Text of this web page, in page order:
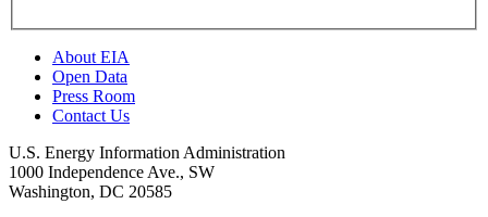
About EIA
Open Data
Press Room
Contact Us
U.S. Energy Information Administration
1000 Independence Ave., SW
Washington, DC 20585